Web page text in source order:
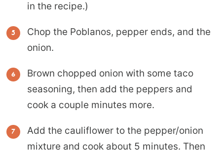
in the recipe.)
Chop the Poblanos, pepper ends, and the
onion.
Brown chopped onion with some taco
seasoning, then add the peppers and
cook a couple minutes more.
Add the cauliflower to the pepper/onion
mixture and cook about 5 minutes. Then